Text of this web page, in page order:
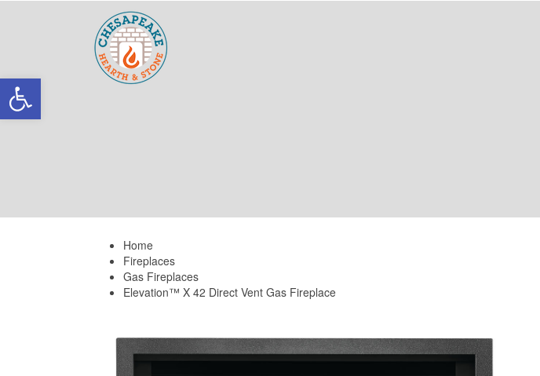
Open toolbar
content
Home
Fireplaces
Gas Fireplaces
Elevation™ X 42 Direct Vent Gas Fireplace